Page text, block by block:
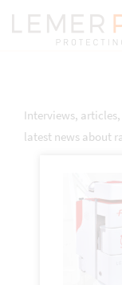
Interviews,
latest news about